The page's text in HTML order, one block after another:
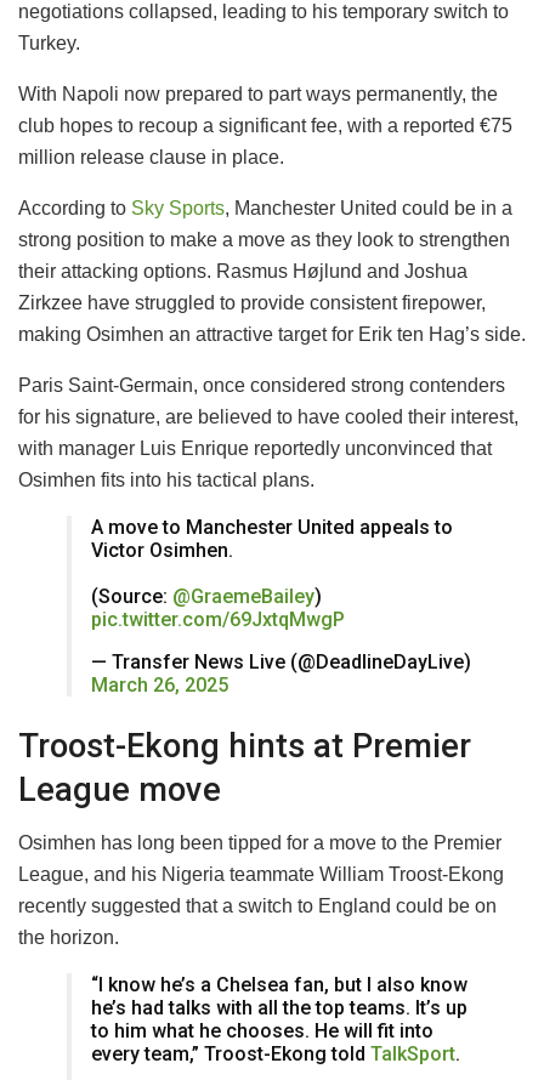
negotiations collapsed, leading to his temporary switch to
Turkey.
With Napoli now prepared to part ways permanently, the
club hopes to recoup a significant fee, with a reported €75
million release clause in place.
According to Sky Sports, Manchester United could be in a
strong position to make a move as they look to strengthen
their attacking options. Rasmus Højlund and Joshua
Zirkzee have struggled to provide consistent firepower,
making Osimhen an attractive target for Erik ten Hag’s side.
Paris Saint-Germain, once considered strong contenders
for his signature, are believed to have cooled their interest,
with manager Luis Enrique reportedly unconvinced that
Osimhen fits into his tactical plans.
A move to Manchester United appeals to
Victor Osimhen.
(Source: @GraemeBailey)
pic.twitter.com/69JxtqMwgP
— Transfer News Live (@DeadlineDayLive)
March 26, 2025
Troost-Ekong hints at Premier
League move
Osimhen has long been tipped for a move to the Premier
League, and his Nigeria teammate William Troost-Ekong
recently suggested that a switch to England could be on
the horizon.
“I know he’s a Chelsea fan, but I also know
he’s had talks with all the top teams. It’s up
to him what he chooses. He will fit into
every team,” Troost-Ekong told TalkSport.